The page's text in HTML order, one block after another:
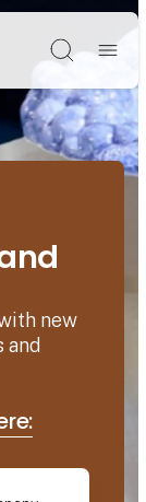
Søg
new
and